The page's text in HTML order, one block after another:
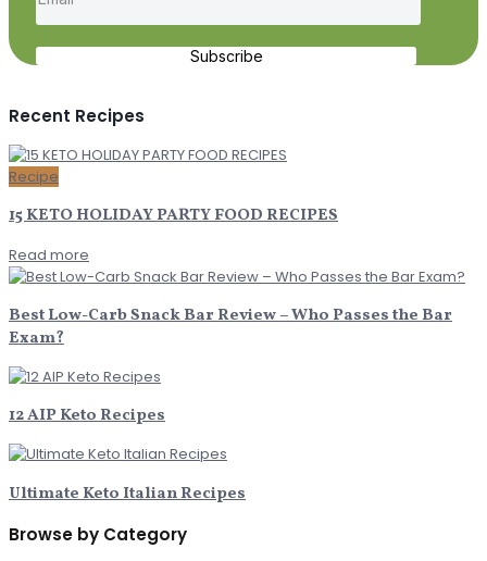
Subscribe
Recent Recipes
Recipe
15 KETO HOLIDAY PARTY FOOD RECIPES
Read more
Best Low-Carb Snack Bar Review – Who Passes the Bar
Exam?
12 AIP Keto Recipes
Ultimate Keto Italian Recipes
Browse by Category